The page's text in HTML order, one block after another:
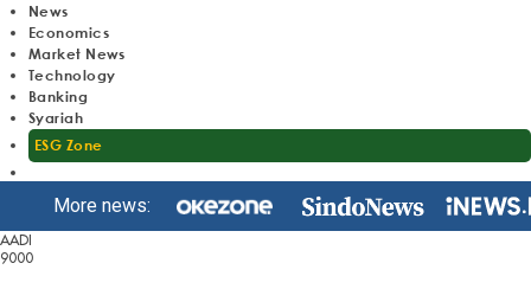
News
Economics
Market News
Technology
Banking
Syariah
ESG Zone
More news:
AADI
9000